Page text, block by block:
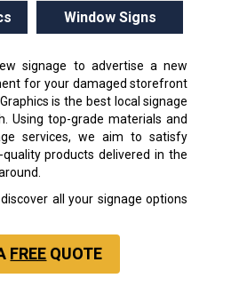
Window Signs
signage to advertise a new
for your damaged storefront
is the best local signage
Using top-grade materials and
services, we aim to satisfy
products delivered in the
all your signage options
FREE QUOTE